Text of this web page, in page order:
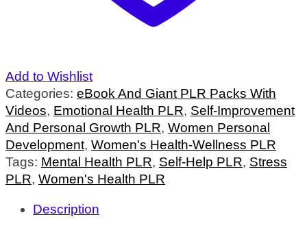
Add to Wishlist
Categories: eBook And Giant PLR Packs With
Videos, Emotional Health PLR, Self-Improvement
And Personal Growth PLR, Women Personal
Development, Women's Health-Wellness PLR
Tags: Mental Health PLR, Self-Help PLR, Stress
PLR, Women's Health PLR
Description